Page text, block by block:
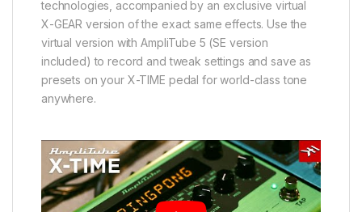
technologies, accompanied by an exclusive virtual
X-GEAR version of the exact same effects. Use the
virtual version with AmpliTube 5 (SE version
included) to record and tweak settings and save as
presets on your X-TIME pedal for world-class tone
anywhere.